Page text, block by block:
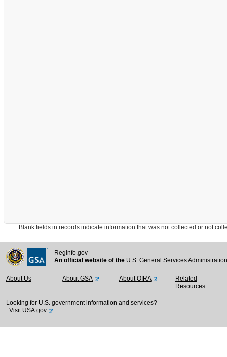
Blank fields in records indicate information that was not collected or not
Reginfo.gov
An official website of the U.S. General Services
About Us About GSA About OIRA
Related
Resources
Looking for U.S. government information and services?
Visit USA.gov